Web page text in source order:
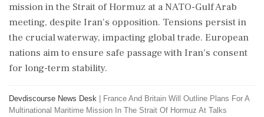
mission in the Strait of Hormuz at a NATO-Gulf Arab
meeting, despite Iran's opposition. Tensions persist in
the crucial waterway, impacting global trade. European
nations aim to ensure safe passage with Iran's consent
for long-term stability.
Devdiscourse News Desk
France And Britain Will Outline Plans For A
Multinational Maritime Mission In The Strait Of Hormuz At Talks